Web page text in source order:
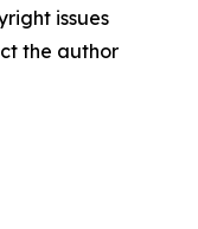
issues
the author